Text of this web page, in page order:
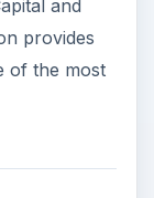
and
provides
of the most